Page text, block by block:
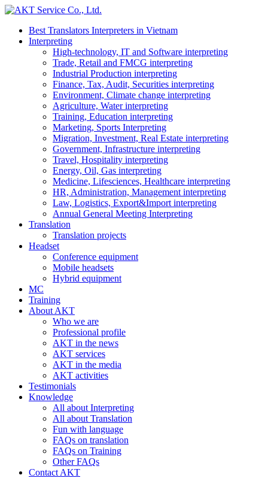
Best Translators Interpreters in Vietnam
Interpreting
High-technology, IT and Software interpreting
Trade, Retail and FMCG interpreting
Industrial Production interpreting
Finance, Tax, Audit, Securities interpreting
Environment, Climate change interpreting
Agriculture, Water interpreting
Training, Education interpreting
Marketing, Sports Interpreting
Migration, Investment, Real Estate interpreting
Government, Infrastructure interpreting
Travel, Hospitality interpreting
Energy, Oil, Gas interpreting
Medicine, Lifesciences, Healthcare interpreting
HR, Administration, Management interpreting
Law, Logistics, Export&Import interpreting
Annual General Meeting Interpreting
Translation
Translation projects
Headset
Conference equipment
Mobile headsets
Hybrid equipment
MC
Training
About AKT
Who we are
Professional profile
AKT in the news
AKT services
AKT in the media
AKT activities
Testimonials
Knowledge
All about Interpreting
All about Translation
Fun with language
FAQs on translation
FAQs on Training
Other FAQs
Contact AKT